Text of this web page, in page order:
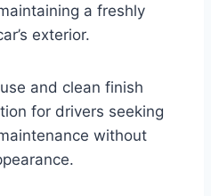
a freshly
exterior.
and clean finish
for drivers seeking
without